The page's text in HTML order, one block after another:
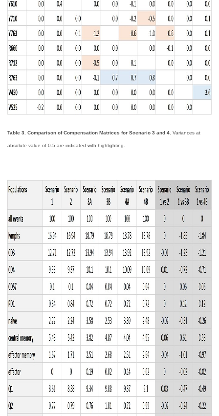
Table 3. Comparison of Compensation Matrices for Scenario 3 and 4. Variances at
absolute value of 0.5 are indicated with highlighting.